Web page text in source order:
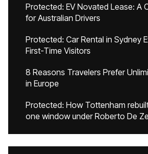
Protected: EV Novated Lease: A
for Australian Drivers
Protected: Car Rental in Sydney
First-Time Visitors
8 Reasons Travelers Prefer
in Europe
Protected: How Tottenham
one window under Roberto De